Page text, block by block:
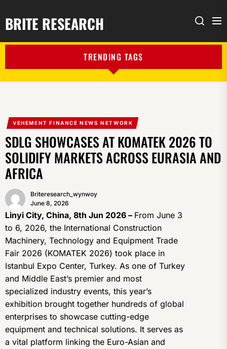
BRITE RESEARCH Search
TRENDING TAGS
VEHEMENT FINANCE NEWS NETWORK
SDLG SHOWCASES AT KOMATEK 2026 TO
SOLIDIFY MARKETS ACROSS EURASIA AND
AFRICA
Briteresearch_wynwoy
June 8, 2026
Linyi City, China, 8th Jun 2026 – From June 3
to 6, 2026, the International Construction
Machinery, Technology and Equipment Trade
Fair 2026 (KOMATEK 2026) took place in
Istanbul Expo Center, Turkey. As one of Turkey
and Middle East’s premier and most
specialized industry events, this year’s
exhibition brought together hundreds of global
enterprises to showcase cutting-edge
equipment and technical solutions. It serves as
a vital platform linking the Euro-Asian and